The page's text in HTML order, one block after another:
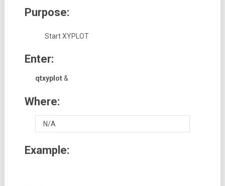
Purpose:
Start XYPLOT
Enter:
qtxyplot&
Where:
N/A
Example: